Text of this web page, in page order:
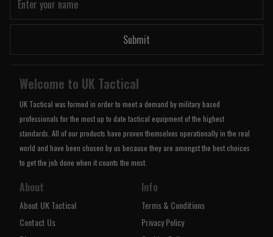
Submit
Welcome to UK Tactical
UK Tactical was formed in order to meet a demand by military based
professionals for the most up to date tactical equipment of the highest
standards. All of our products have proven themselves operationally in the real
world and have been chosen by us because they are amongst the best choices
to get the job done when it counts the most.
About
About UK Tactical
Contact Us
Info
Terms & Conditions
Privacy Policy